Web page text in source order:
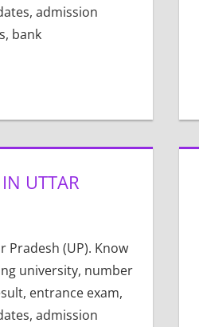
admission
bank
UTTAR
Pradesh (UP). Know
university, number
entrance exam,
admission